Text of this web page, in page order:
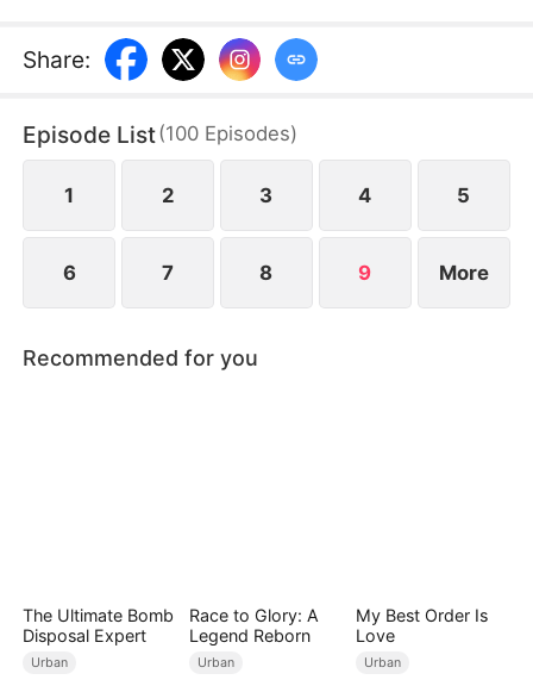
Share:
Episode List(100 Episodes)
1 2 3 4 5
6 7 8 9 More
Recommended for you
The Ultimate Bomb
Disposal Expert
Urban
Race to Glory: A
Legend Reborn
Urban
My Best Order Is
Love
Urban